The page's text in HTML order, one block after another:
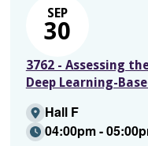
SEP
30
3762 - Assessing
Deep Learning-
Hall F
04:00pm -